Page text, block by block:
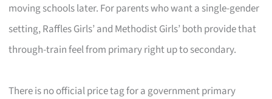
moving schools later. For parents who want a single-gender
setting, Raffles Girls’ and Methodist Girls’ both provide that
through-train feel from primary right up to secondary.
There is no official price tag for a government primary